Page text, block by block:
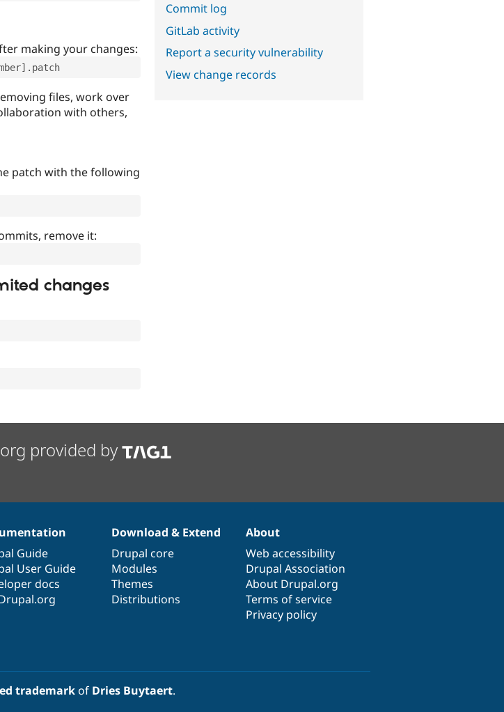
making your changes:
files, work over
with others,
patch with the following
remove it:
changes
Commit log
GitLab activity
Report a security vulnerability
View change records
provided by
Guide
User Guide
docs
Download & Extend
Drupal core
Modules
Themes
Distributions
About
Web accessibility
Drupal Association
About Drupal.org
Terms of service
Privacy policy
trademarkof Dries Buytaert.